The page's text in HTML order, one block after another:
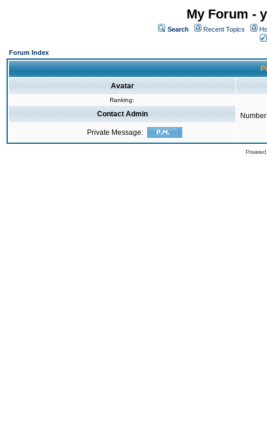
My Forum -
Search Recent Topics
Forum Index
Avatar
Ranking:
Contact Admin
Private Message: